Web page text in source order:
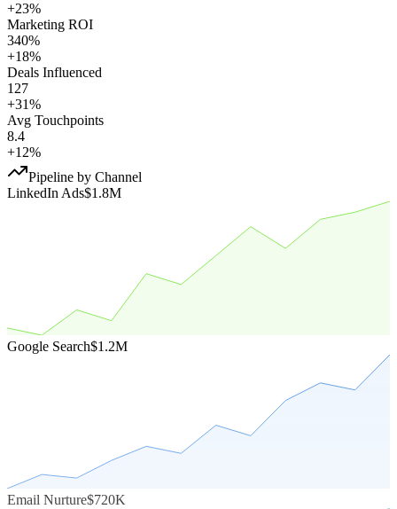
+23%
Marketing ROI
340%
+18%
Deals Influenced
127
+31%
Avg Touchpoints
8.4
+12%
Pipeline by Channel
LinkedIn Ads$1.8M
Google Search$1.2M
Email Nurture$720K